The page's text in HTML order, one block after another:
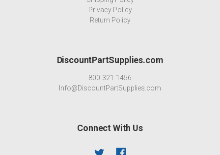
Privacy Policy
Return Policy
DiscountPartSupplies.com
800-321-1456
Info@DiscountPartSupplies.com
Connect With Us